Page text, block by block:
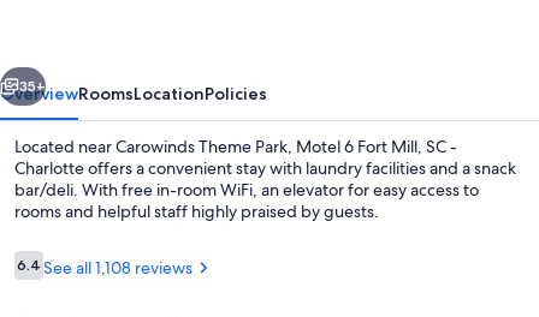
-
Charlotte
Next
35+
OverviewRoomsLocationPolicies
Located near Carowinds Theme Park, Motel 6 Fort Mill, SC -
Charlotte offers a convenient stay with laundry facilities and a snack
bar/deli. With free in-room WiFi, an elevator for easy access to
rooms and helpful staff highly praised by guests.
Reviews
6.46.4 out of 10
See all 1,108 reviews